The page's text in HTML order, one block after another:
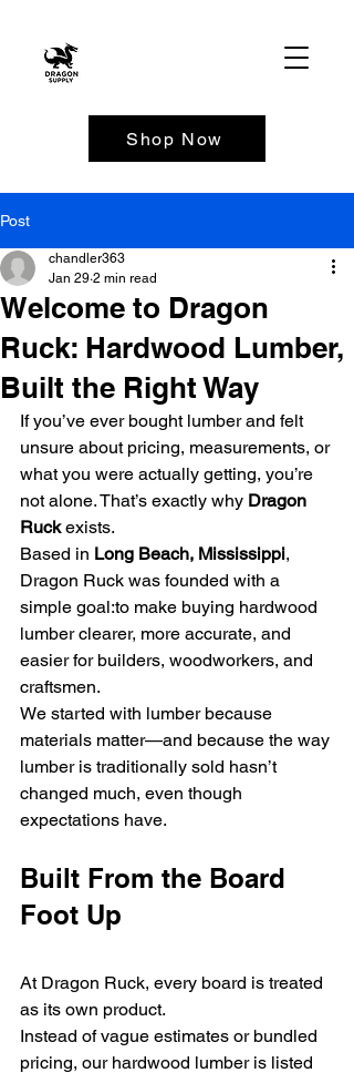
Shop Now
Post
Welcome to Dragon
Ruck: Hardwood Lumber,
Built the Right Way
chandler363
Jan 29 2 min read
If you’ve ever bought lumber and felt
unsure about pricing, measurements, or
what you were actually getting, you’re
not alone. That’s exactly why Dragon
Ruck exists.
Based in Long Beach, Mississippi,
Dragon Ruck was founded with a
simple goal:to make buying hardwood
lumber clearer, more accurate, and
easier for builders, woodworkers, and
craftsmen.
We started with lumber because
materials matter—and because the way
lumber is traditionally sold hasn’t
changed much, even though
expectations have.
Built From the Board
Foot Up
At Dragon Ruck, every board is treated
as its own product.
Instead of vague estimates or bundled
pricing, our hardwood lumber is listed